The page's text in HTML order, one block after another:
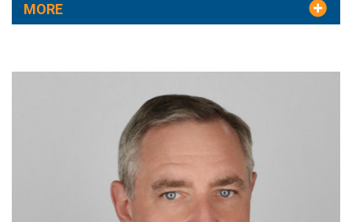
MORE